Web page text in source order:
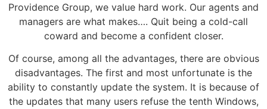
Providence Group, we value hard work. Our agents and
managers are what makes…. Quit being a cold-call
coward and become a confident closer.
Of course, among all the advantages, there are obvious
disadvantages. The first and most unfortunate is the
ability to constantly update the system. It is because of
the updates that many users refuse the tenth Windows,